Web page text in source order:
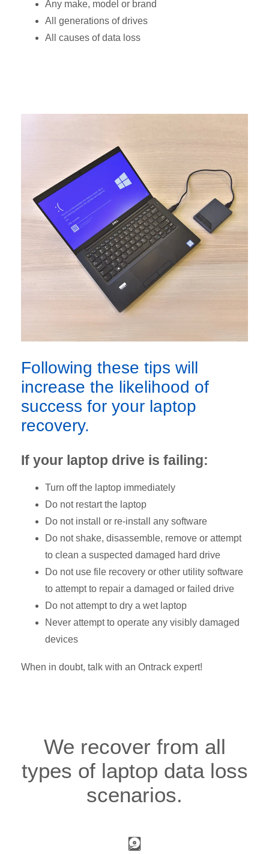
Any make, model or brand
All generations of drives
All causes of data loss
Following these tips will
increase the likelihood of
success for your laptop
recovery.
If your laptop drive is failing:
Turn off the laptop immediately
Do not restart the laptop
Do not install or re-install any software
Do not shake, disassemble, remove or attempt
to clean a suspected damaged hard drive
Do not use file recovery or other utility software
to attempt to repair a damaged or failed drive
Do not attempt to dry a wet laptop
Never attempt to operate any visibly damaged
devices
When in doubt, talk with an Ontrack expert!
We recover from all
types of laptop data loss
scenarios.